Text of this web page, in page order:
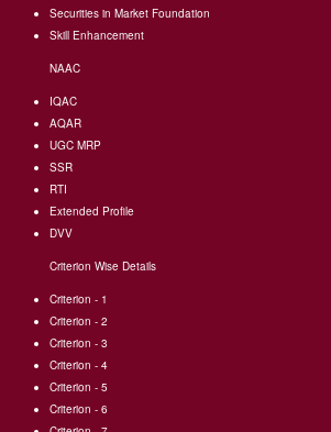
Securities in Market Foundation
Skill Enhancement
NAAC
IQAC
AQAR
UGC MRP
SSR
RTI
Extended Profile
DVV
Criterion Wise Details
Criterion - 1
Criterion - 2
Criterion - 3
Criterion - 4
Criterion - 5
Criterion - 6